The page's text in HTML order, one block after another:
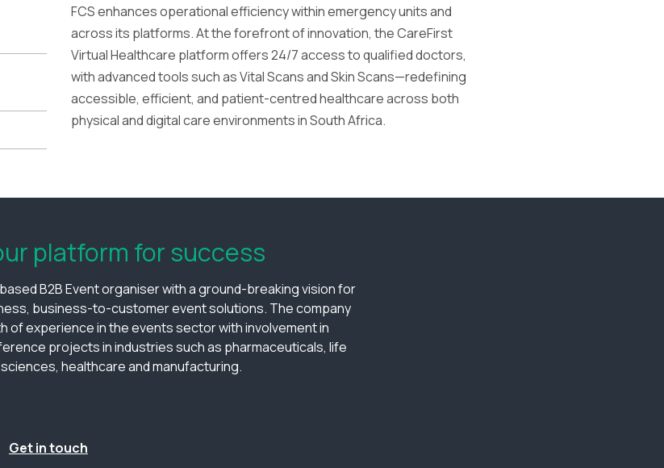
FCS enhances operational efficiency within emergency units and
across its platforms. At the forefront of innovation, the CareFirst
Virtual Healthcare platform offers 24/7 access to qualified doctors,
with advanced tools such as Vital Scans and Skin Scans—redefining
accessible, efficient, and patient-centred healthcare across both
physical and digital care environments in South Africa.
platform for success
based B2B Event organiser with a ground-breaking vision for
business-to-customer event solutions. The company
of experience in the events sector with involvement in
projects in industries such as pharmaceuticals, life
sciences, healthcare and manufacturing.
Get in touch